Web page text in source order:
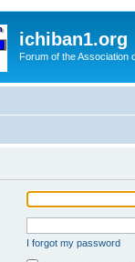
ichiban1.org
Forum of the Association
I forgot my password